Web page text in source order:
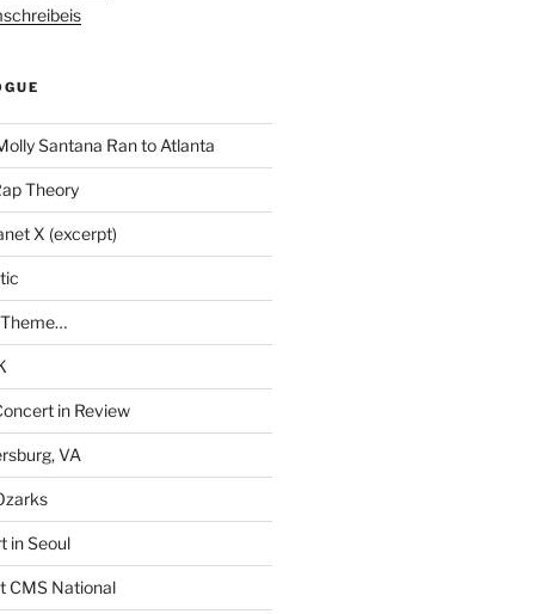
Santana Ran to Atlanta
Theory
X (excerpt)
in Review
VA
in Seoul
CMS National